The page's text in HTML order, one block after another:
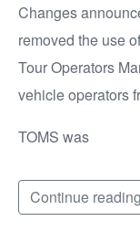
Changes
removed the use
Tour Operators
vehicle operators
TOMS was
Continue reading